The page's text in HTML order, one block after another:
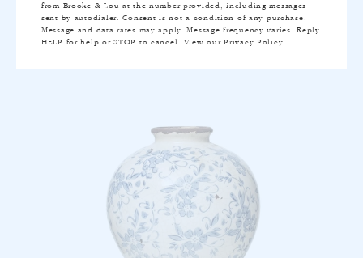
$270
from Brooke & Lou at the number provided, including messages
sent by autodialer. Consent is not a condition of any purchase.
Message and data rates may apply. Message frequency varies. Reply
HELP for help or STOP to cancel. View ourPrivacy Policy.